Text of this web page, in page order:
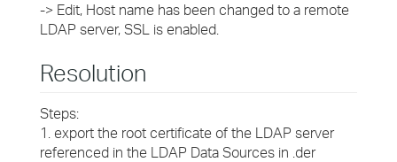
-> Edit, Host name has been changed to a remote
LDAP server, SSL is enabled.
Resolution
Steps:
1. export the root certificate of the LDAP server
referenced in the LDAP Data Sources in .der